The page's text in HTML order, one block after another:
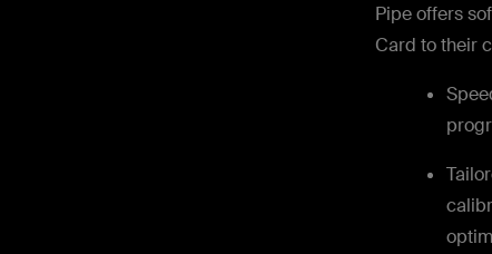
Pipe offers
Card to their